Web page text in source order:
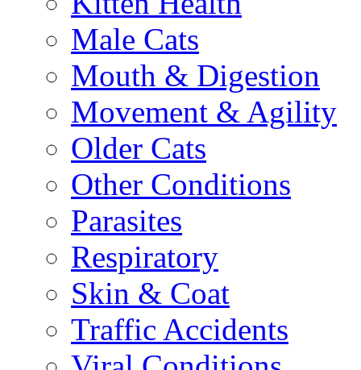
Male Cats
Mouth & Digestion
Movement & Agility
Older Cats
Other Conditions
Parasites
Respiratory
Skin & Coat
Traffic Accidents